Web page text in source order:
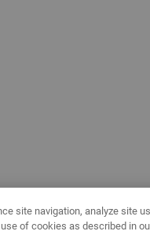
site navigation, analyze site
of cookies as described in